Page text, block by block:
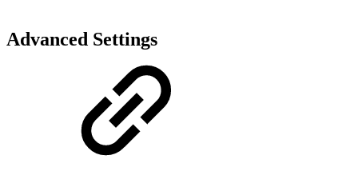
Advanced Settings